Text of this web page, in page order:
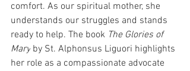
comfort. As our spiritual mother, she
understands our struggles and stands
ready to help. The book The Glories of
Mary by St. Alphonsus Liguori highlights
her role as a compassionate advocate